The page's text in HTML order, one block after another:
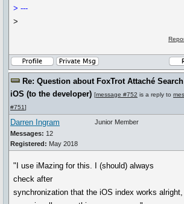
> ---
>
Re: Question about FoxTrot Attaché
iOS (to the developer) [message #752 is a reply to
#751]
Darren Ingram
Messages: 12
Registered: May 2018
Junior Member
"I use iMazing for this. I (should) always
check after
synchronization that the iOS index works